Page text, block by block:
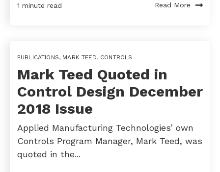
1 minute read Read More
PUBLICATIONS, MARK TEED, CONTROLS
Mark Teed Quoted in
Control Design December
2018 Issue
Applied Manufacturing Technologies’ own
Controls Program Manager, Mark Teed, was
quoted in the...